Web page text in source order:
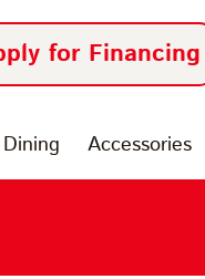
for Financing
Dining Accessories